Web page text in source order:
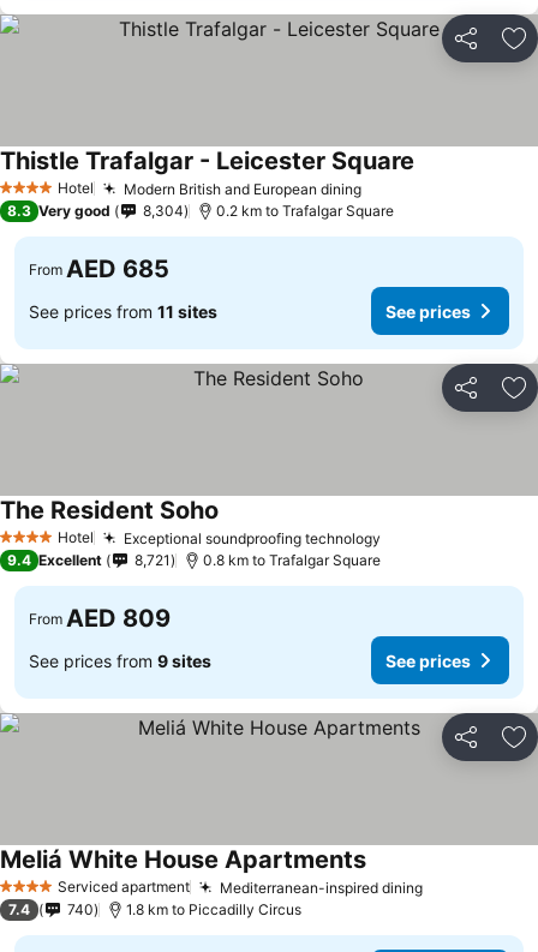
Share
4 Stars Hotel Modern British and European diningSee prices
Thistle Trafalgar - Leicester Square
8.3 Very good 8,304 0.2 km to Trafalgar Square
From AED 685
See prices from 11 sites See prices
Share
4 Stars Hotel Exceptional soundproofing technology
The Resident Soho
9.4 Excellent 8,721 0.8 km to Trafalgar Square
From AED 809
See prices from 9 sites See prices
Share
4 Stars Serviced apartment Mediterranean-inspired diningSee prices
Meliá White House ApartmentsSee prices
7.4 740 1.8 km to Piccadilly Circus